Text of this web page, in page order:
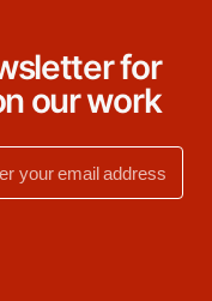
for
our work.